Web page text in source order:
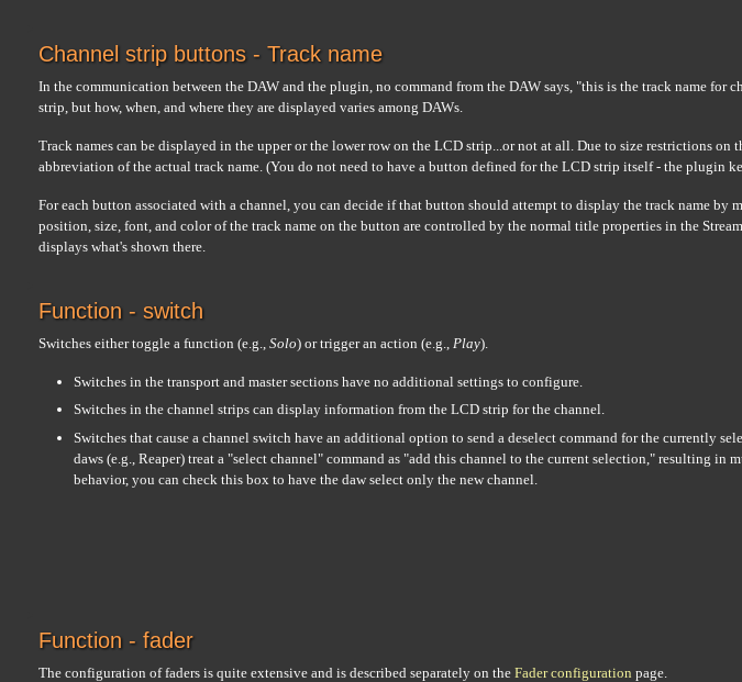
Channel strip buttons - Track name
In the communication between the DAW and the plugin, no command from the DAW says, "this is the track name for
strip, but how, when, and where they are displayed varies among DAWs.
Track names can be displayed in the upper or the lower row on the LCD strip...or not at all. Due to size restrictions
abbreviation of the actual track name. (You do not need to have a button defined for the LCD strip itself - the plugin
For each button associated with a channel, you can decide if that button should attempt to display the track name by
position, size, font, and color of the track name on the button are controlled by the normal title properties in the
displays what's shown there.
Function - switch
Switches either toggle a function (e.g., Solo) or trigger an action (e.g., Play).
Switches in the transport and master sections have no additional settings to configure.
Switches in the channel strips can display information from the LCD strip for the channel.
Switches that cause a channel switch have an additional option to send a deselect command for the currently
daws (e.g., Reaper) treat a "select channel" command as "add this channel to the current selection," resulting
behavior, you can check this box to have the daw select only the new channel.
Function - fader
The configuration of faders is quite extensive and is described separately on the Fader configuration page.